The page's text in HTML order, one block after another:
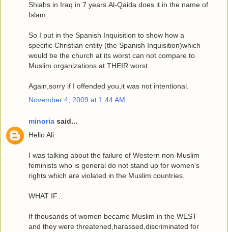
Shiahs in Iraq in 7 years.Al-Qaida does it in the name of
Islam.
So I put in the Spanish Inquisition to show how a
specific Christian entity (the Spanish Inquisition)which
would be the church at its worst can not compare to
Muslim organizations at THEIR worst.
Again,sorry if I offended you,it was not intentional.
November 4, 2009 at 1:44 AM
minoria said...
Hello Ali:
I was talking about the failure of Western non-Muslim
feminists who is general do not stand up for women's
rights which are violated in the Muslim countries.
WHAT IF...
If thousands of women became Muslim in the WEST
and they were threatened,harassed,discriminated for